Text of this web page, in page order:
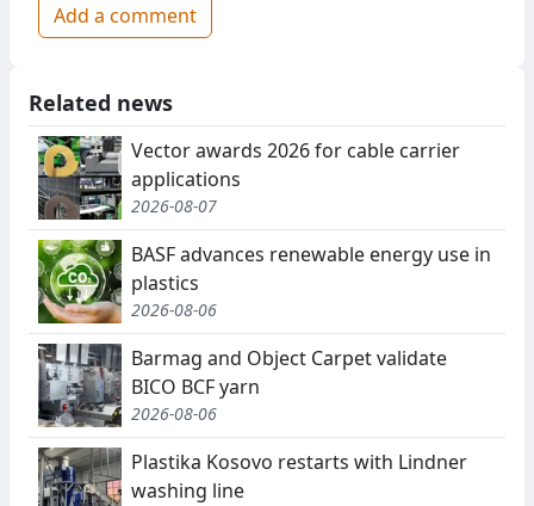
Add a comment
Related news
Vector awards 2026 for cable carrier
applications
2026-08-07
BASF advances renewable energy use in
plastics
2026-08-06
Barmag and Object Carpet validate
BICO BCF yarn
2026-08-06
Plastika Kosovo restarts with Lindner
washing line